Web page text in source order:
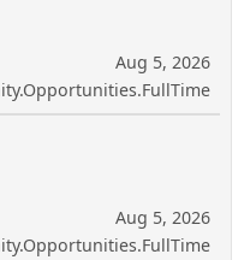
Aug 5, 2026
Aug 5, 2026